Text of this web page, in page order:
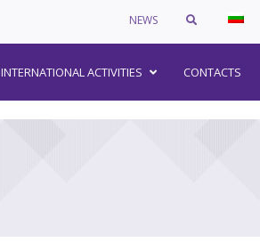
NEWS
CONTACTS
INTERNATIONAL ACTIVITIES